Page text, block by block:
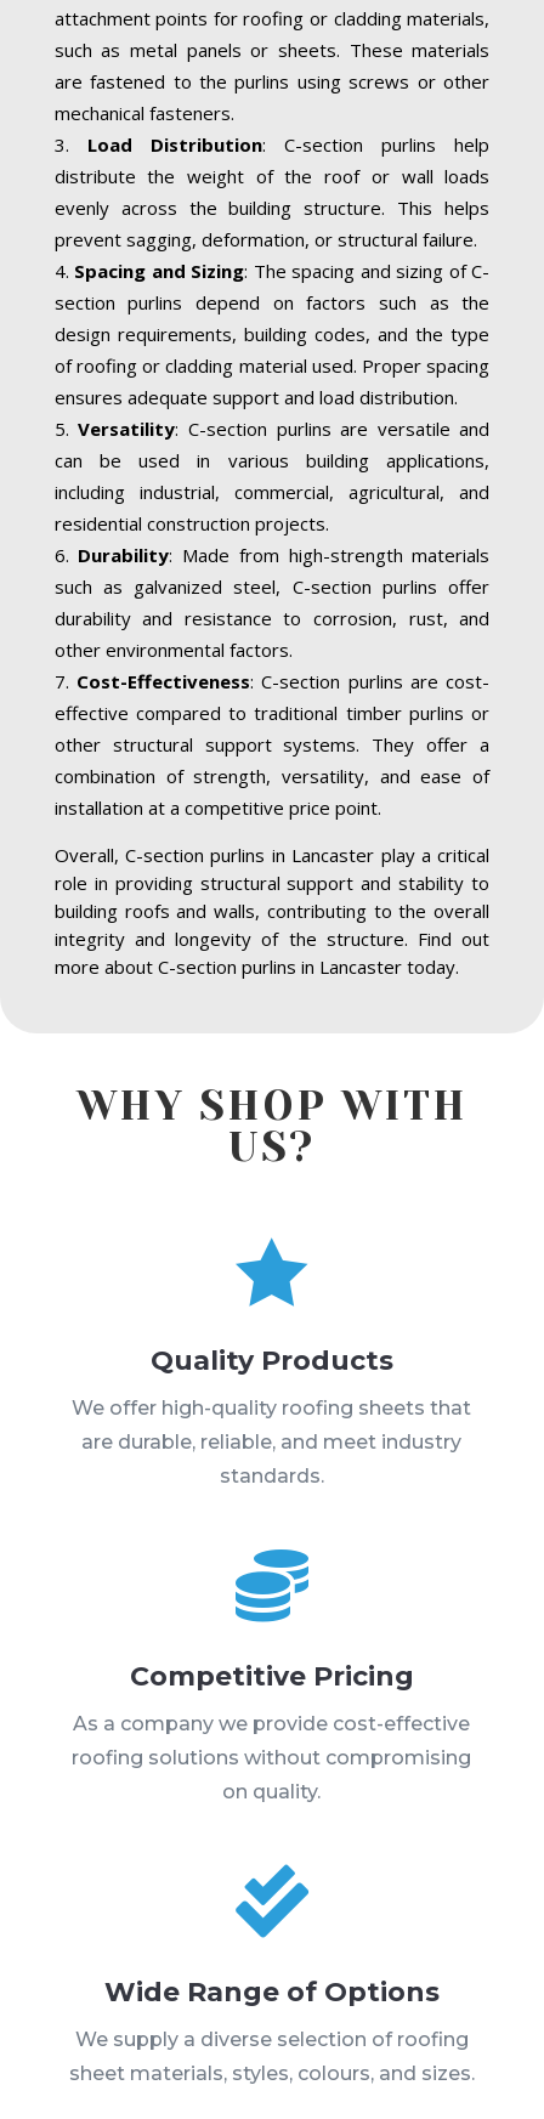
attachment points for roofing or cladding materials,
such as metal panels or sheets. These materials
are fastened to the purlins using screws or other
mechanical fasteners.
Load Distribution: C-section purlins help
distribute the weight of the roof or wall loads
evenly across the building structure. This helps
prevent sagging, deformation, or structural failure.
Spacing and Sizing: The spacing and sizing of C-
section purlins depend on factors such as the
design requirements, building codes, and the type
of roofing or cladding material used. Proper spacing
ensures adequate support and load distribution.
Versatility: C-section purlins are versatile and
can be used in various building applications,
including industrial, commercial, agricultural, and
residential construction projects.
Durability: Made from high-strength materials
such as galvanized steel, C-section purlins offer
durability and resistance to corrosion, rust, and
other environmental factors.
Cost-Effectiveness: C-section purlins are cost-
effective compared to traditional timber purlins or
other structural support systems. They offer a
combination of strength, versatility, and ease of
installation at a competitive price point.
Overall, C-section purlins in Lancaster play a critical
role in providing structural support and stability to
building roofs and walls, contributing to the overall
integrity and longevity of the structure. Find out
more about C-section purlins in Lancaster today.
WHY SHOP WITH
US?

Quality Products
We offer high-quality roofing sheets that
are durable, reliable, and meet industry
standards.

Competitive Pricing
As a company we provide cost-effective
roofing solutions without compromising
on quality.

Wide Range of Options
We supply a diverse selection of roofing
sheet materials, styles, colours, and sizes.